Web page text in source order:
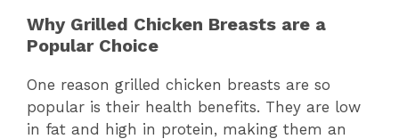
Why Grilled Chicken Breasts are a
Popular Choice
One reason grilled chicken breasts are so
popular is their health benefits. They are low
in fat and high in protein, making them an